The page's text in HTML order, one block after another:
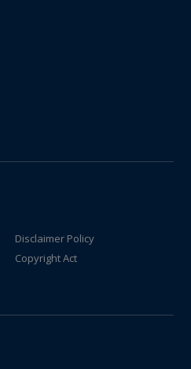
Disclaimer Policy
Copyright Act